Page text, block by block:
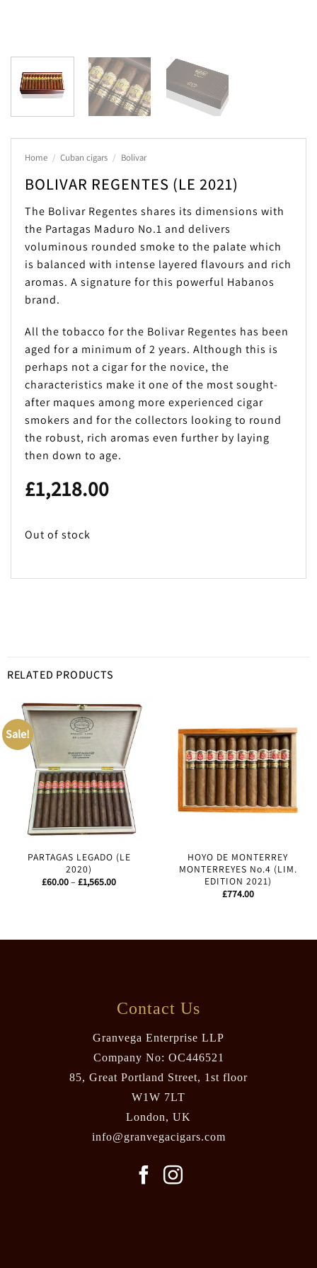
Home / Cuban cigars / Bolivar
BOLIVAR REGENTES (LE 2021)
The Bolivar Regentes shares its dimensions with
the Partagas Maduro No.1 and delivers
voluminous rounded smoke to the palate which
is balanced with intense layered flavours and rich
aromas. A signature for this powerful Habanos
brand.
All the tobacco for the Bolivar Regentes has been
aged for a minimum of 2 years. Although this is
perhaps not a cigar for the novice, the
characteristics make it one of the most sought-
after maques among more experienced cigar
smokers and for the collectors looking to round
the robust, rich aromas even further by laying
then down to age.
£1,218.00
Out of stock
RELATED PRODUCTS
Sale!
PARTAGAS LEGADO (LE
2020)
£60.00– £1,565.00Price
HOYO DE MONTERREY
MONTERREYES No.4 (LIM.
EDITION 2021)
£774.00
Contact Us
Granvega Enterprise LLP
Company No: OC446521
85, Great Portland Street, 1st floor
W1W 7LT
London, UK
info@granvegacigars.com